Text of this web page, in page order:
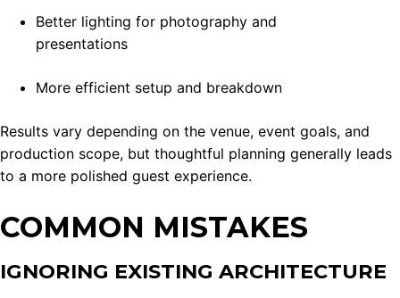
Better lighting for photography and
presentations
More efficient setup and breakdown
Results vary depending on the venue, event goals, and
production scope, but thoughtful planning generally leads
to a more polished guest experience.
COMMON MISTAKES
IGNORING EXISTING ARCHITECTURE